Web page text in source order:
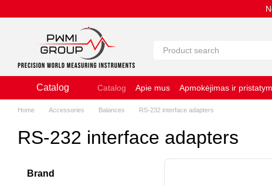
Catalog Catalog Apie mus Apmokėjimas ir
Slapukų naudojimo politika
Naudojimosi
Home Accessories Balances RS-232 interface adapters
RS-232 interface adapters
Brand